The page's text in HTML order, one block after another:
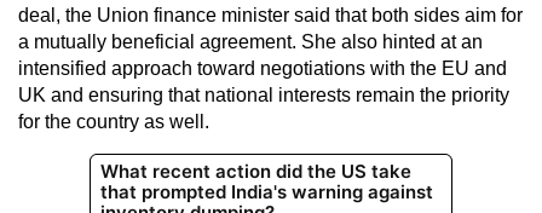
deal, the Union finance minister said that both sides aim for
a mutually beneficial agreement. She also hinted at an
intensified approach toward negotiations with the EU and
UK and ensuring that national interests remain the priority
for the country as well.